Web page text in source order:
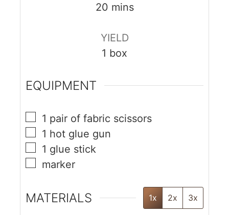
20 mins
YIELD
1 box
EQUIPMENT
1 pair of fabric scissors
1 hot glue gun
1 glue stick
marker
MATERIALS 1x 2x 3x